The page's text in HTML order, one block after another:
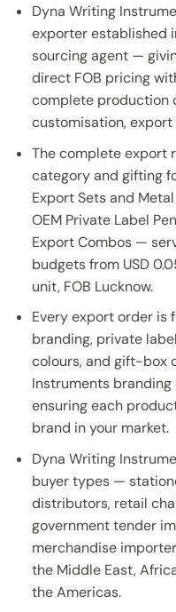
Dyna Writing
exporter established
sourcing agent —
direct FOB pricing
complete production
customisation,
The complete export
category and gifting
Export Sets and
OEM Private Label
Export Combos —
budgets from USD
unit, FOB Lucknow.
Every export order is
branding, private
colours, and gift-box
Instruments branding
ensuring each
brand in your market.
Dyna Writing
buyer types —
distributors, retail
government tender
merchandise
the Middle East,
the Americas.